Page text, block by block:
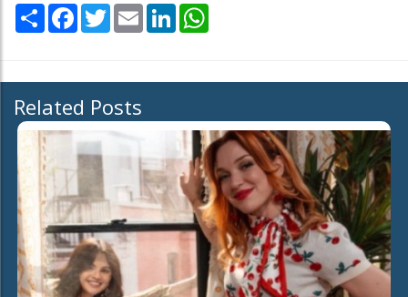
Share Facebook
TwitterEmail LinkedIn
Related Posts